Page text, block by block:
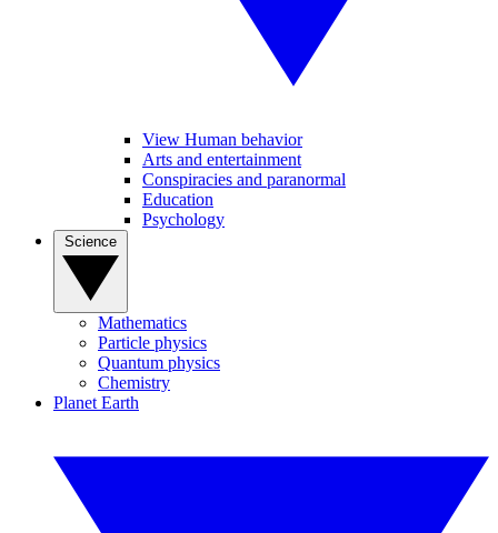
View Human behavior
Arts and entertainment
Conspiracies and paranormal
Education
Psychology
Mathematics
Particle physics
Quantum physics
Chemistry
Planet Earth